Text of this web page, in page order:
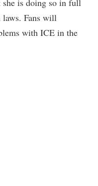
she is doing so in full
Fans will
with ICE in the